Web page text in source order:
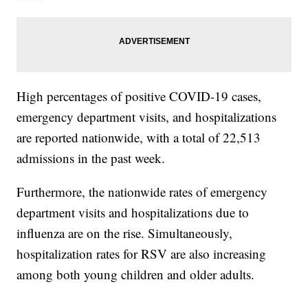
High percentages of positive COVID-19 cases,
emergency department visits, and hospitalizations
are reported nationwide, with a total of 22,513
admissions in the past week.
Furthermore, the nationwide rates of emergency
department visits and hospitalizations due to
influenza are on the rise. Simultaneously,
hospitalization rates for RSV are also increasing
among both young children and older adults.